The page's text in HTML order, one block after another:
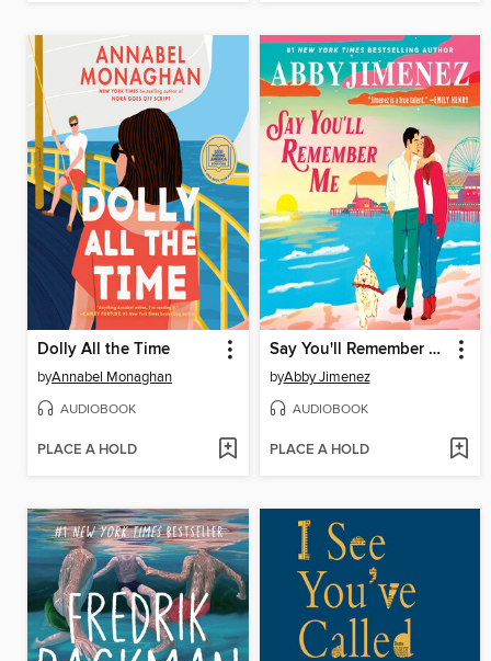
Dolly All the Time
byAnnabel Monaghan
AUDIOBOOK
PLACE A HOLD
Say You'll Remember Me
byAbby Jimenez
AUDIOBOOK
PLACE A HOLD